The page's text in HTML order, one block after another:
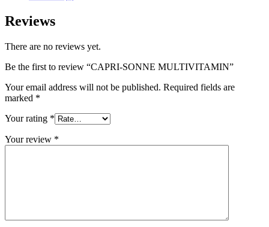
Reviews
There are no reviews yet.
Be the first to review “CAPRI-SONNE MULTIVITAMIN”
Your email address will not be published. Required fields are
marked *
Your rating *
Your review *